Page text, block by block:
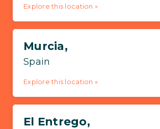
Explore this location »
Murcia,
Spain
Explore this location »
El Entrego,